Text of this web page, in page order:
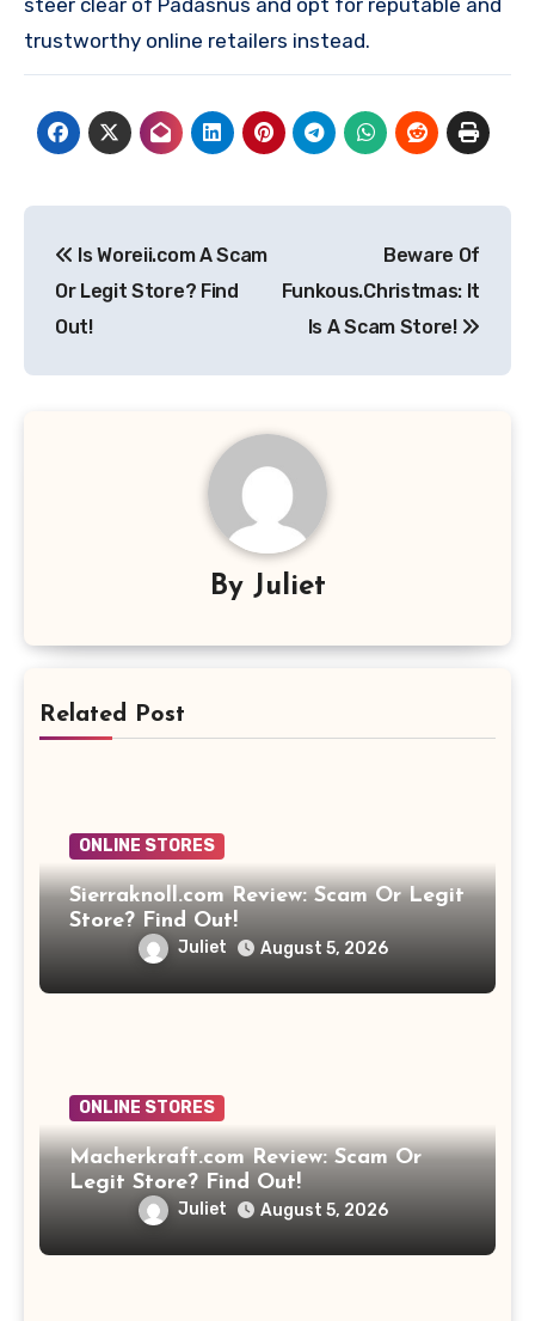
trustworthy online retailers instead.
navigation
Is Woreii.com A Scam
Or Legit Store? Find
Out!
Beware Of
Funkous.Christmas: It
Is A Scam Store!
By Juliet
Related Post
ONLINE STORES
Sierraknoll.com Review: Scam Or Legit
Store? Find Out!
Juliet August 5, 2026
ONLINE STORES
Macherkraft.com Review: Scam Or
Legit Store? Find Out!
Juliet August 5, 2026